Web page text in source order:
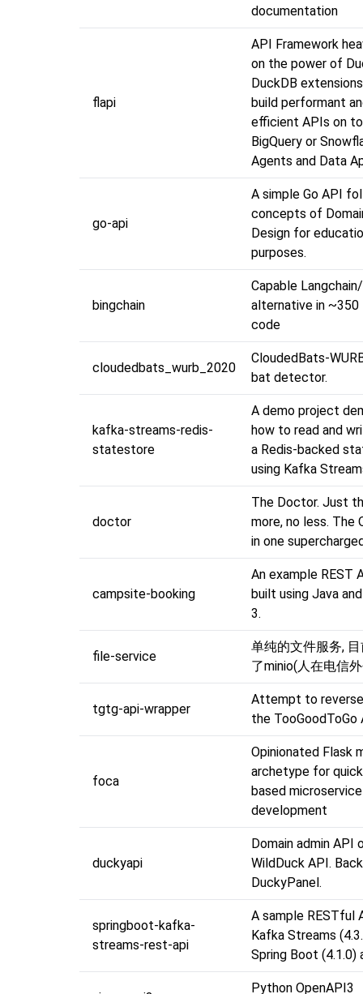
documentation
flapi
API Framework
on the power of
DuckDB
build performant
efficient APIs on
BigQuery or
Agents and Data
go-api
A simple Go API
concepts of
Design for
purposes.
bingchain
Capable
alternative in
code
cloudedbats_wurb_2020
CloudedBats-
bat detector.
kafka-streams-redis-
statestore
A demo project
how to read and
a Redis-backed
using Kafka
doctor
The Doctor. Just
more, no less. The
in one
campsite-booking
An example REST
built using Java
3.
file-service
单纯的文件服务,
了minio(人在电信
tgtg-api-wrapper
Attempt to
the TooGoodToGo
foca
Opinionated Flask
archetype for
based microservice
development
duckyapi
Domain admin API
WildDuck API.
DuckyPanel.
springboot-kafka-
streams-rest-api
A sample RESTful
Kafka Streams
Spring Boot (4.1.0)
Python OpenAPI3